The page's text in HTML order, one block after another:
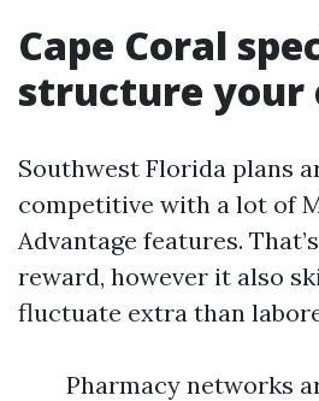
Cape Coral
structure your
Southwest Florida plans
competitive with a lot of
Advantage features.
reward, however it also
fluctuate extra than
Pharmacy networks